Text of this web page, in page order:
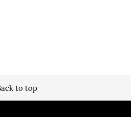
to top